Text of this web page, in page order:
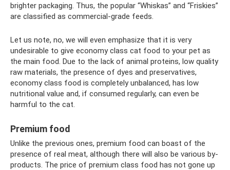
brighter packaging. Thus, the popular “Whiskas” and “Friskies”
are classified as commercial-grade feeds.
Let us note, no, we will even emphasize that it is very
undesirable to give economy class cat food to your pet as
the main food. Due to the lack of animal proteins, low quality
raw materials, the presence of dyes and preservatives,
economy class food is completely unbalanced, has low
nutritional value and, if consumed regularly, can even be
harmful to the cat.
Premium food
Unlike the previous ones, premium food can boast of the
presence of real meat, although there will also be various by-
products. The price of premium class food has not gone up